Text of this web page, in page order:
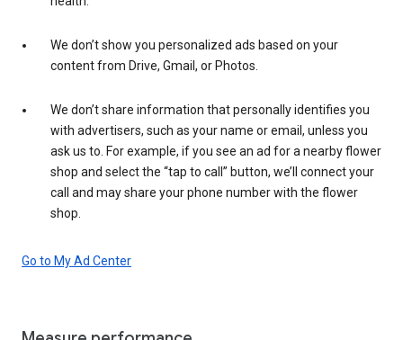
We don’t show you personalized ads based on your
content from Drive, Gmail, or Photos.
We don’t share information that personally identifies you
with advertisers, such as your name or email, unless you
ask us to. For example, if you see an ad for a nearby flower
shop and select the “tap to call” button, we’ll connect your
call and may share your phone number with the flower
shop.
Go to My Ad Center